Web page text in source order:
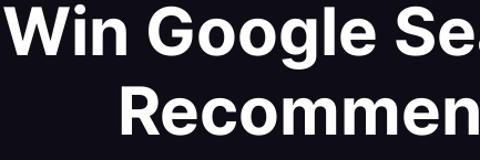
Win Google